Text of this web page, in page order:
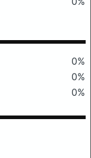
0%
0%
0%